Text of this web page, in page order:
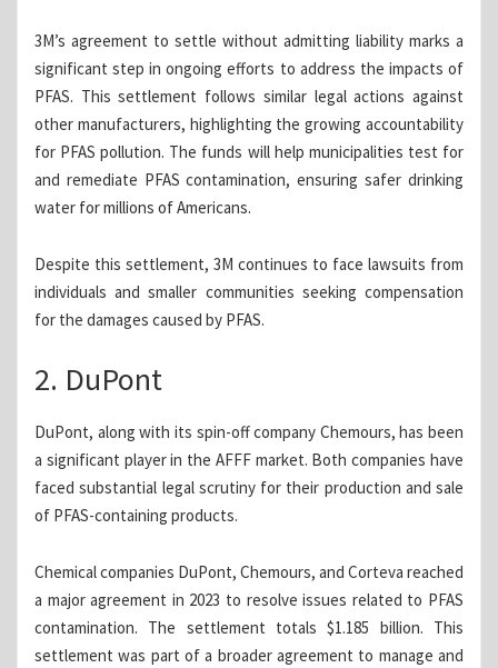
3M’s agreement to settle without admitting liability marks a
significant step in ongoing efforts to address the impacts of
PFAS. This settlement follows similar legal actions against
other manufacturers, highlighting the growing accountability
for PFAS pollution. The funds will help municipalities test for
and remediate PFAS contamination, ensuring safer drinking
water for millions of Americans.
Despite this settlement, 3M continues to face lawsuits from
individuals and smaller communities seeking compensation
for the damages caused by PFAS.
2. DuPont
DuPont, along with its spin-off company Chemours, has been
a significant player in the AFFF market. Both companies have
faced substantial legal scrutiny for their production and sale
of PFAS-containing products.
Chemical companies DuPont, Chemours, and Corteva reached
a major agreement in 2023 to resolve issues related to PFAS
contamination. The settlement totals $1.185 billion. This
settlement was part of a broader agreement to manage and